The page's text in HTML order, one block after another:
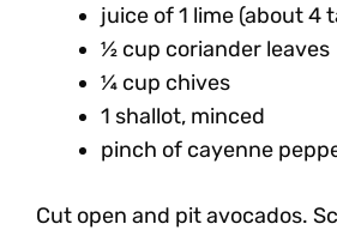
juice of 1 lime (about 4
½ cup coriander leaves
¼ cup chives
1 shallot, minced
pinch of cayenne
Cut open and pit avocados.